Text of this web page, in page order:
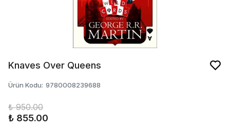
Knaves Over Queens
Ürün Kodu: 9780008239688
₺ 950.00
₺ 855.00